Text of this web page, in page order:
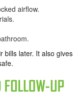
airflow.
bills later. It also gives
UP